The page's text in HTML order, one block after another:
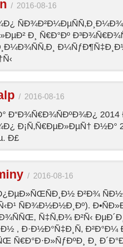
/ 2016-08-16
Ð¸ Ñ€Ð°Ðº
/ 2016-08-16
Ð“Ð¾Ñ€Ð¾ÑÐºÐ¾Ð¿ 2014
Ð¡Ñ‚Ñ€ÐµÐ»ÐµÑ†
Ð£
/ 2016-08-16
Ð²Ð¾
ÑÐ¾Ð½Ð½Ð¸Ðº).
Ñ‡Ñ‚Ð¾ Ð²Ñ‹
, Ð·Ð½Ð°Ñ‡Ð¸Ñ‚
Ñ€Ð°Ð·Ð»ÑƒÐºÐ¸ Ð¸